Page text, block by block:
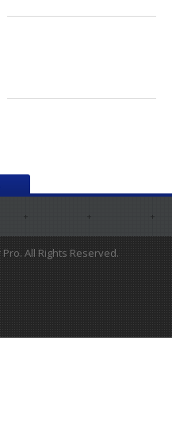
All Rights Reserved.